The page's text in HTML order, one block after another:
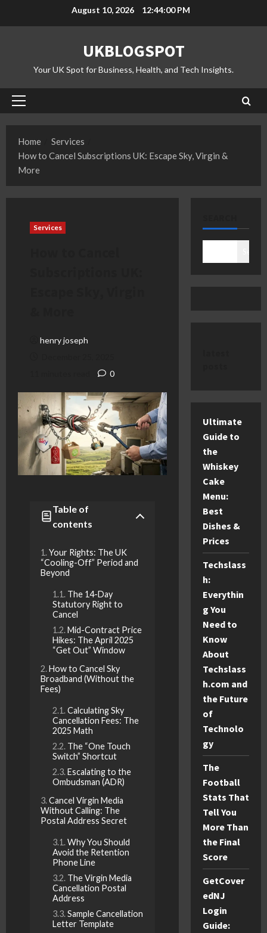
August 10, 2026 12:44:01 PM
UKBLOGSPOT
Your UK Spot for Business, Health, and Tech Insights.
Primary
Home
Services
How to Cancel Subscriptions UK: Escape Sky, Virgin &
More
Services
henry joseph
0
Table of
contents
Your Rights: The UK
“Cooling-Off” Period and
Beyond
The 14-Day
Statutory Right to
Cancel
Mid-Contract Price
Hikes: The April 2025
“Get Out” Window
How to Cancel Sky
Broadband (Without the
Fees)
Calculating Sky
Cancellation Fees: The
2025 Math
The “One Touch
Switch” Shortcut
Escalating to the
Ombudsman (ADR)
Cancel Virgin Media
Without Calling: The
Postal Address Secret
Why You Should
Avoid the Retention
Phone Line
The Virgin Media
Cancellation Postal
Address
Sample Cancellation
Letter Template
Ultimate
Guide to
the
Whiskey
Cake
Menu:
Best
Dishes &
Prices
Techslass
h:
Everythin
g You
Need to
Know
About
Techslass
h.com and
the Future
of
Technolo
gy
The
Football
Stats That
Tell You
More Than
the Final
Score
GetCover
edNJ
Login
Guide: